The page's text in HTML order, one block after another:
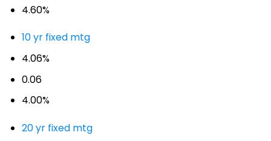
4.60%
10 yr fixed mtg
4.06%
0.06
4.00%
20 yr fixed mtg